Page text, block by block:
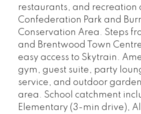
restaurants, and recreation
Confederation Park and
Conservation Area. Steps
and Brentwood Town
easy access to Skytrain.
gym, guest suite, party
service, and outdoor
area. School catchment
Elementary (3-min drive),